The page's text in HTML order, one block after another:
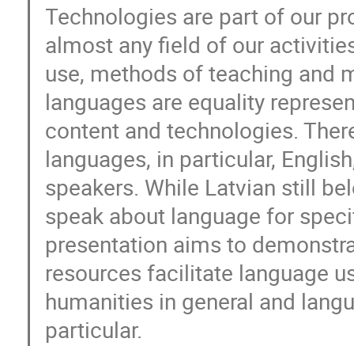
Technologies are part of our
almost any field of our
use, methods of teaching and
languages are equality
content and technologies.
languages, in particular,
speakers. While Latvian still
speak about language for
presentation aims to
resources facilitate language
humanities in general and
particular.